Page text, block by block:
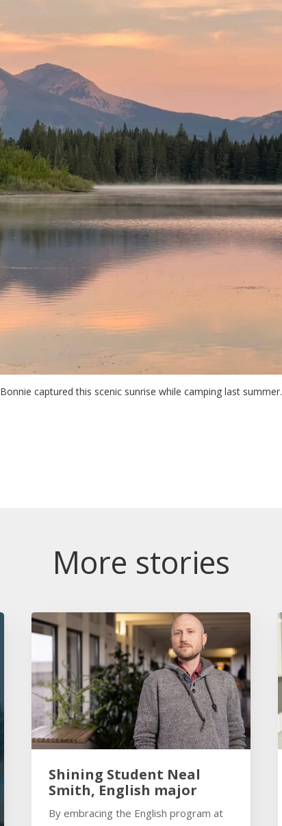
Bonnie captured this scenic sunrise while camping last summer.
More stories
Shining Student Neal
Smith, English major
By embracing the English program at